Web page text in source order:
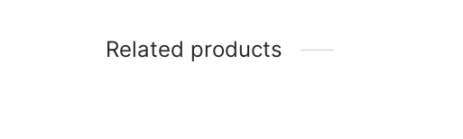
Related products